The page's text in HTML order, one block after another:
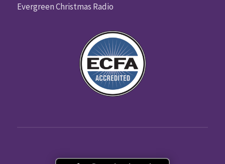
Evergreen Christmas Radio